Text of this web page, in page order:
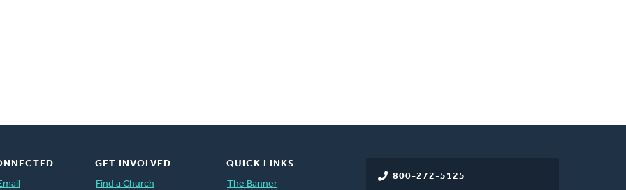
800-272-5125
GET INVOLVED
Find a Church
QUICK LINKS
The Banner